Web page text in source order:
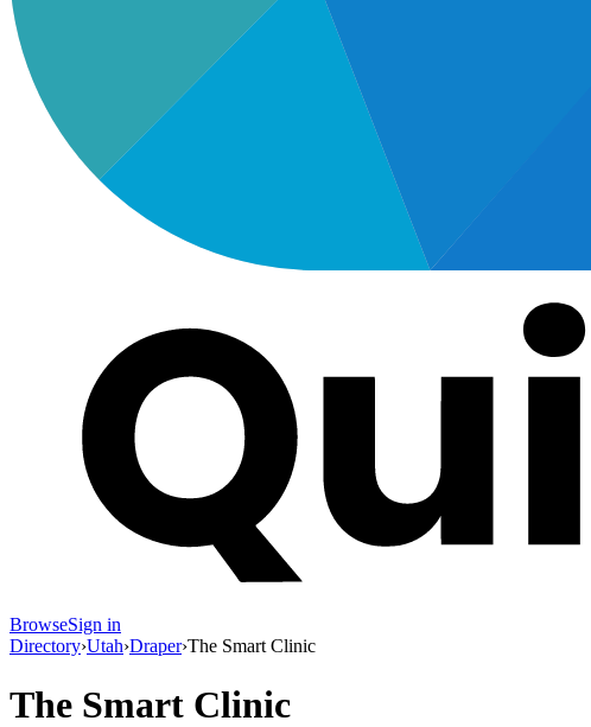
BrowseSign in
Directory›Utah›Draper›The Smart Clinic
The Smart Clinic